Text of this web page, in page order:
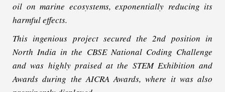
oil on marine ecosystems, exponentially reducing its
harmful effects.
This ingenious project secured the 2nd position in
North India in the CBSE National Coding Challenge
and was highly praised at the STEM Exhibition and
Awards during the AICRA Awards, where it was also